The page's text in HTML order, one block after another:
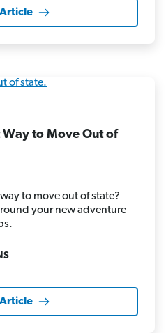
Way to Move Out of
to move out of state?
your new adventure